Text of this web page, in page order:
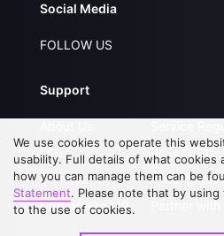
Social Media
FOLLOW US
Support
FAQs
Contact Us
Upgrade to VIP
Privacy
Open
We use cookies to operate this
usability. Full details of what cookies
how you can manage them can be
Statement. Please note that by
to the use of cookies.